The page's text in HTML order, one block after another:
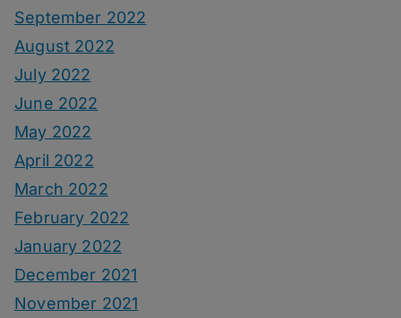
September 2022
August 2022
July 2022
June 2022
May 2022
April 2022
March 2022
February 2022
January 2022
December 2021
November 2021